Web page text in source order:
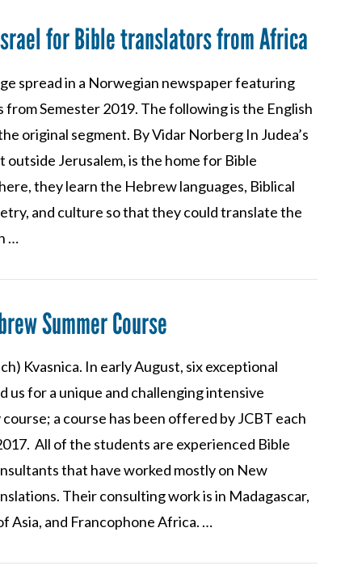
for Bible translators from Africa
spread in a Norwegian newspaper featuring
Semester 2019. The following is the English
original segment. By Vidar Norberg In Judea’s
outside Jerusalem, is the home for Bible
they learn the Hebrew languages, Biblical
and culture so that they could translate the
…
Summer Course
Kvasnica. In early August, six exceptional
us for a unique and challenging intensive
a course has been offered by JCBT each
All of the students are experienced Bible
that have worked mostly on New
Their consulting work is in Madagascar,
Asia, and Francophone Africa. …